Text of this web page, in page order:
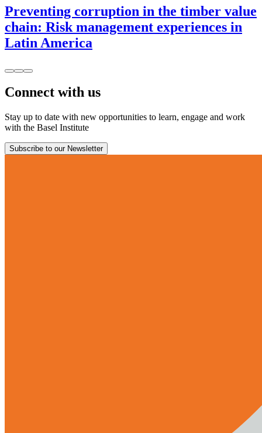
Preventing corruption in the timber value
chain: Risk management experiences in
Latin America
Connect with us
Stay up to date with new opportunities to learn, engage and work
with the Basel Institute
Subscribe to our Newsletter